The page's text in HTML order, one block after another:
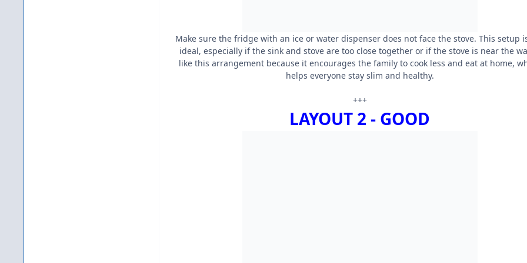
Make sure the fridge with an ice or water dispenser does not face the stove. This setup
ideal, especially if the sink and stove are too close together or if the stove is near the
like this arrangement because it encourages the family to cook less and eat at home,
helps everyone stay slim and healthy.
+++
LAYOUT 2 - GOOD